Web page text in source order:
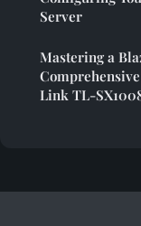
Server
Mastering a
Link TL-